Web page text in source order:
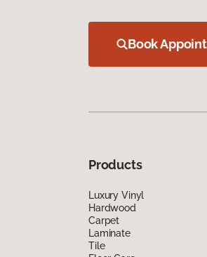
Book
Products
Luxury Vinyl
Hardwood
Carpet
Laminate
Tile